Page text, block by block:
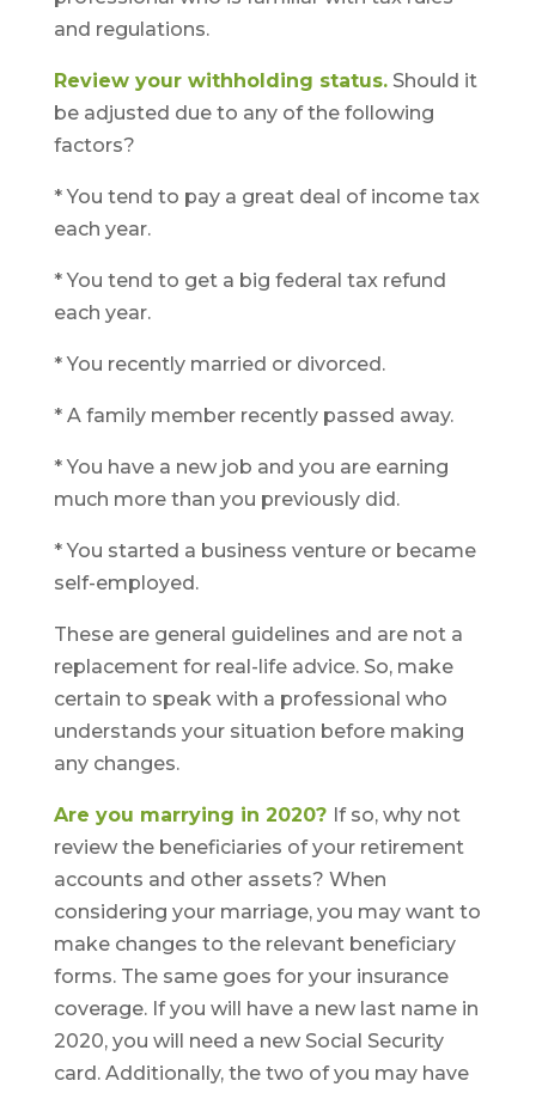
and regulations.
Review your withholding status.Should it
be adjusted due to any of the following
factors?
* You tend to pay a great deal of income tax
each year.
* You tend to get a big federal tax refund
each year.
* You recently married or divorced.
* A family member recently passed away.
* You have a new job and you are earning
much more than you previously did.
* You started a business venture or became
self-employed.
These are general guidelines and are not a
replacement for real-life advice. So, make
certain to speak with a professional who
understands your situation before making
any changes.
Are you marrying in 2020? If so, why not
review the beneficiaries of your retirement
accounts and other assets? When
considering your marriage, you may want to
make changes to the relevant beneficiary
forms. The same goes for your insurance
coverage. If you will have a new last name in
2020, you will need a new Social Security
card. Additionally, the two of you may have